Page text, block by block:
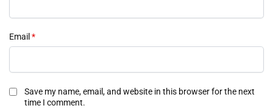
Email *
Save my name, email, and website in this browser for the next
time I comment.